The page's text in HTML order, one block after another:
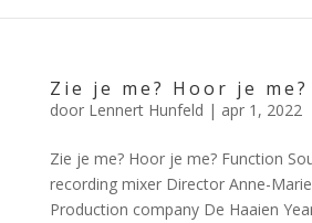
Zie je me? Hoor je me?
door Lennert Hunfeld | apr 1, 2022
Zie je me? Hoor je me? Function
recording mixer Director Anne-
Production company De Haaien